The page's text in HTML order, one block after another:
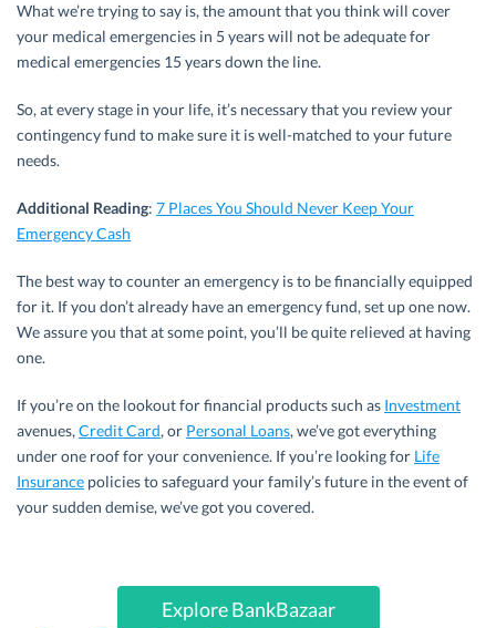
What we’re trying to say is, the amount that you think will cover
your medical emergencies in 5 years will not be adequate for
medical emergencies 15 years down the line.
So, at every stage in your life, it’s necessary that you review your
contingency fund to make sure it is well-matched to your future
needs.
Additional Reading: 7 Places You Should Never Keep Your
Emergency Cash
The best way to counter an emergency is to be financially equipped
for it. If you don’t already have an emergency fund, set up one now.
We assure you that at some point, you’ll be quite relieved at having
one.
If you’re on the lookout for financial products such as Investment
avenues, Credit Card, or Personal Loans, we’ve got everything
under one roof for your convenience. If you’re looking for Life
Insurance policies to safeguard your family’s future in the event of
your sudden demise, we’ve got you covered.
Explore BankBazaar